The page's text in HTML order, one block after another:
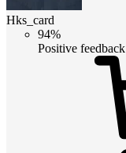
Hks_card
94%
Positive feedback